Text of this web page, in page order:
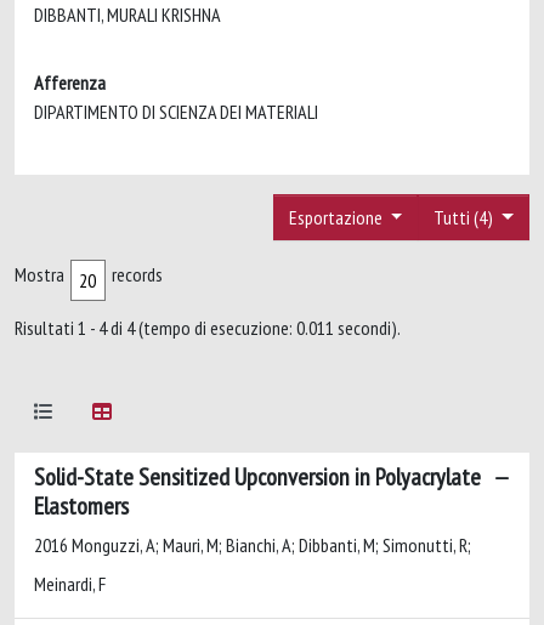
DIBBANTI, MURALI KRISHNA
Afferenza
DIPARTIMENTO DI SCIENZA DEI MATERIALI
Tutti (4)
Esportazione
Mostra records
Risultati 1 - 4 di 4 (tempo di esecuzione: 0.011 secondi).
Solid-State Sensitized Upconversion in Polyacrylate
Elastomers
2016 Monguzzi, A; Mauri, M; Bianchi, A; Dibbanti, M; Simonutti, R;
Meinardi, F